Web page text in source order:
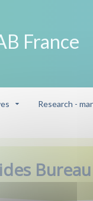
France
Research -
Bureau